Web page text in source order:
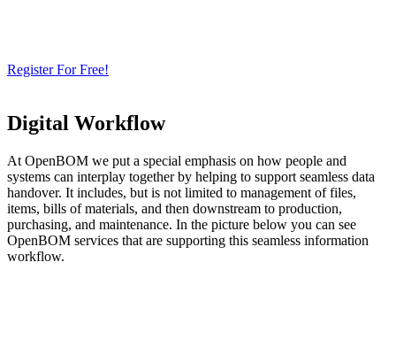
Register For Free!
Digital Workflow
At OpenBOM we put a special emphasis on how people and
systems can interplay together by helping to support seamless data
handover. It includes, but is not limited to management of files,
items, bills of materials, and then downstream to production,
purchasing, and maintenance. In the picture below you can see
OpenBOM services that are supporting this seamless information
workflow.